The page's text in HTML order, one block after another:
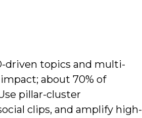
driven topics and multi-
about 70% of
pillar-cluster
clips, and amplify high-